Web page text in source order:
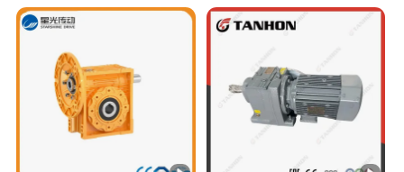
4. Helical gearbox
5. Coreless motor
6. External rotor motor
7. Motor controller
8. Customized motor